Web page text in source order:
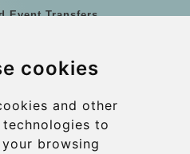
cookies
and other
to
browsing
Event Transfers
Budapest